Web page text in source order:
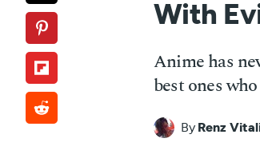
With
Anime has
best ones
By Renz